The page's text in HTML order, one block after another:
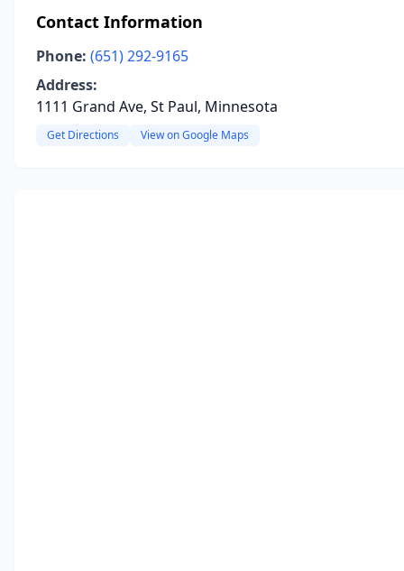
Contact Information
Phone: (651) 292-9165
Address:
1111 Grand Ave, St Paul, Minnesota
Get Directions View on Google Maps